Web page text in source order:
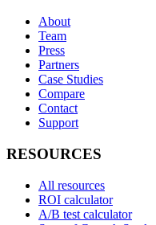
About
Team
Press
Partners
Case Studies
Compare
Contact
Support
RESOURCES
All resources
ROI calculator
A/B test calculator